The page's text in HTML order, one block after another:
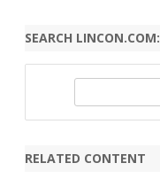
SEARCH LINCON.COM:
r
RELATED CONTENT